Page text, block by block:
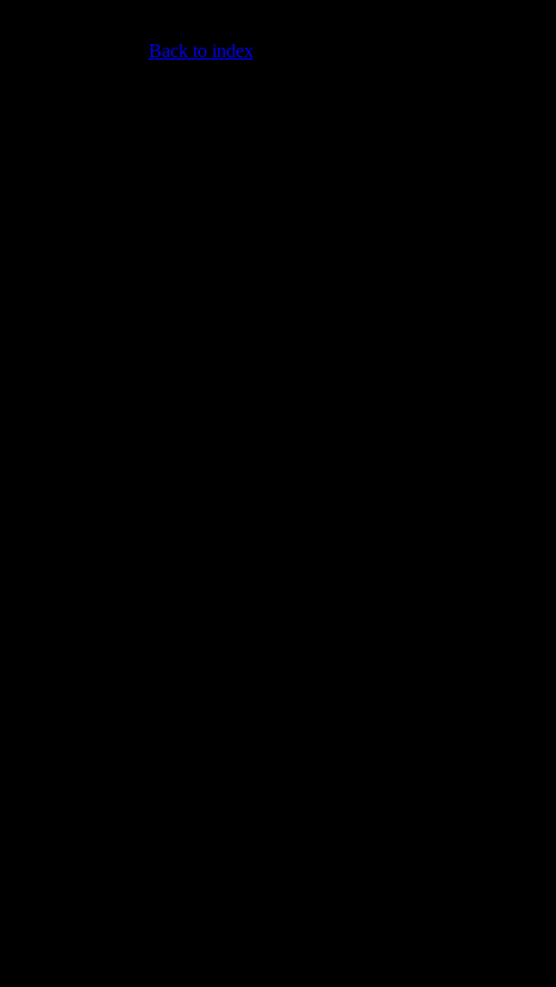
Back to index